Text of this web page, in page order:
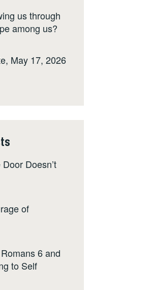
us through
among us?
May 17, 2026
Doesn’t
of
6 and
to Self